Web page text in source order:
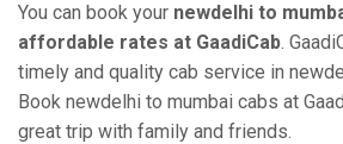
You can book your newdelhi to
affordable rates at GaadiCab.
timely and quality cab service in
Book newdelhi to mumbai cabs at
great trip with family and friends.